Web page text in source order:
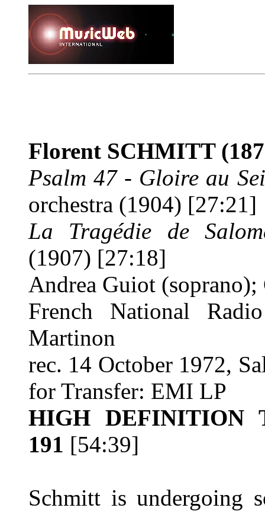
Florent SCHMITT
Psalm 47 - Gloire au
orchestra (1904) [27:21]
La Tragédie de
(1907) [27:18]
Andrea Guiot
French National
Martinon
rec. 14 October 1972,
for Transfer: EMI LP
HIGH DEFINITION
191 [54:39]
Schmitt is undergoing